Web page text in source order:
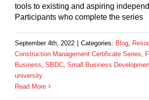
tools to existing and aspiring
Participants who complete the series
September 4th, 2022 Categories: Blog
Construction Management Certificate Series
Business SBDC Small Business
university
Read More